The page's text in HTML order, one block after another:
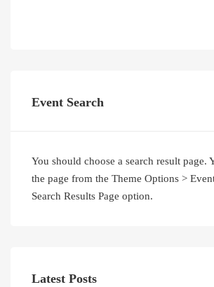
Event Search
You should choose a search result page.
the page from the Theme Options >
Search Results Page option.
Latest Posts